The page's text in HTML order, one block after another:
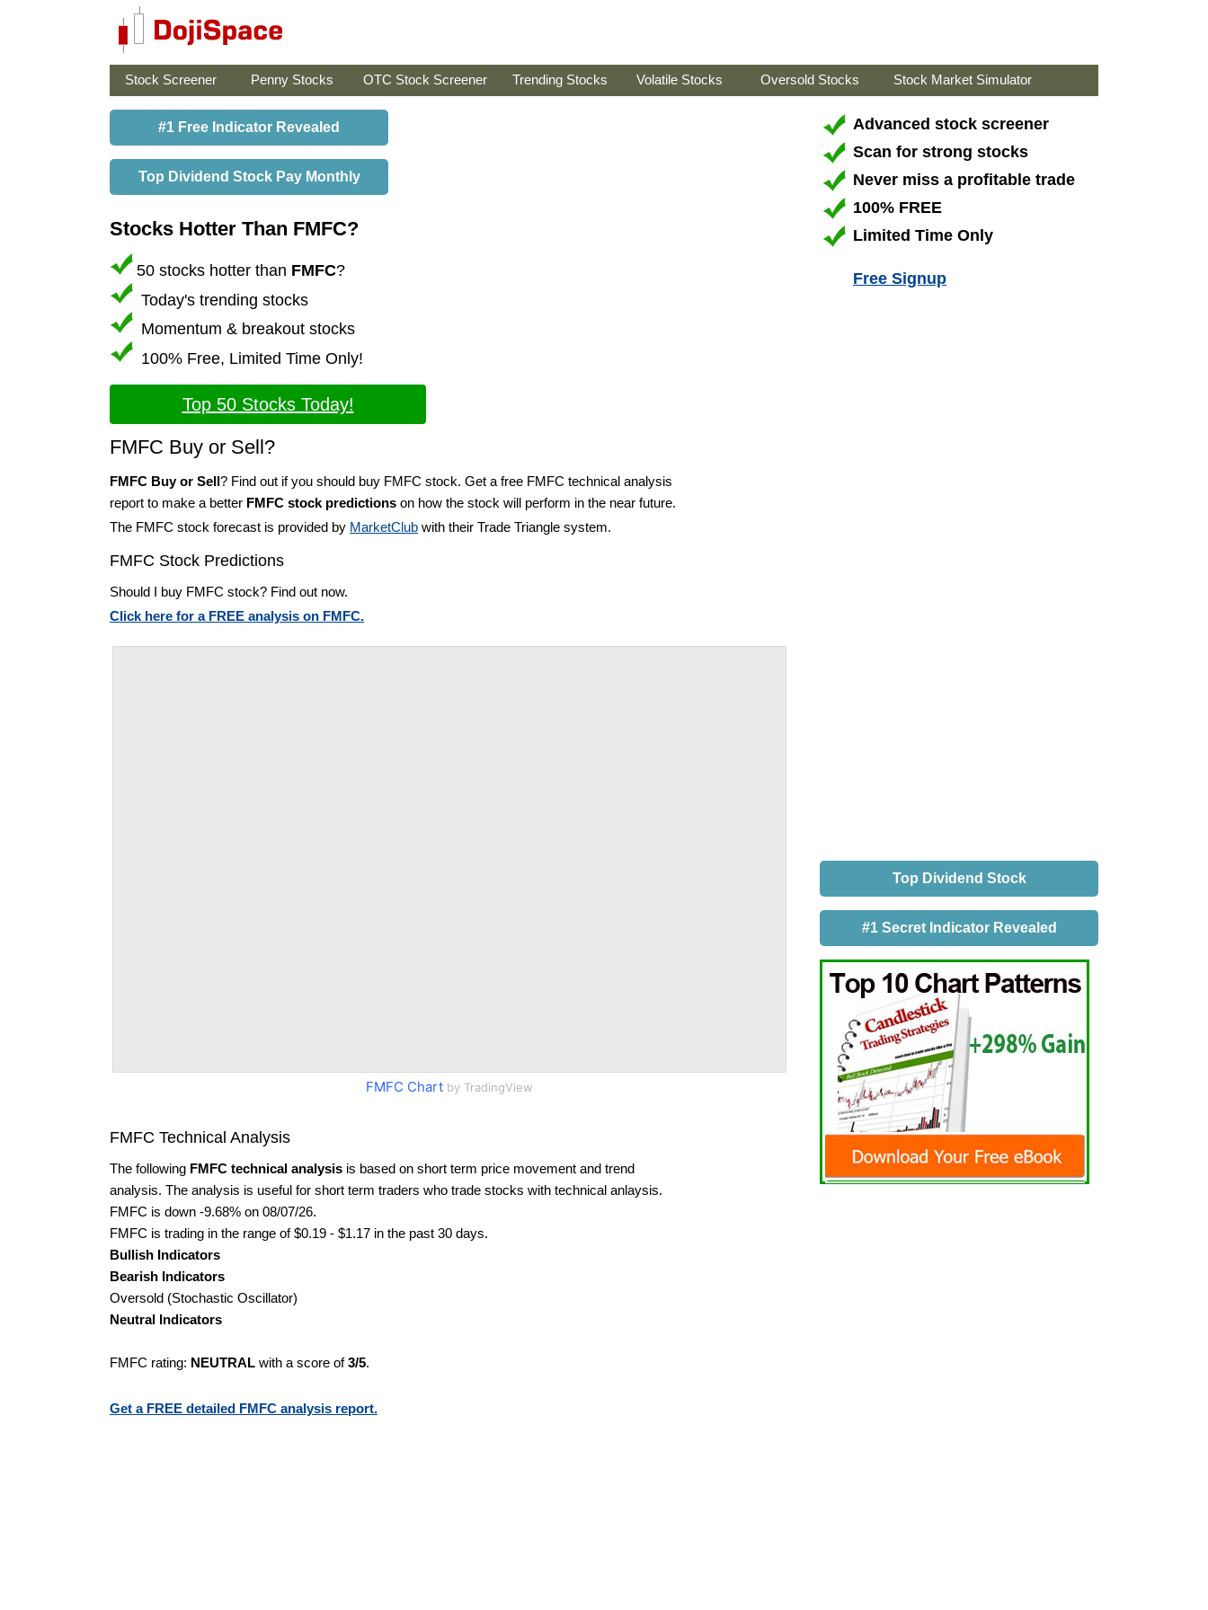
Stock Screener Penny Stocks OTC Stock Screener Trending Stocks Volatile Stocks Oversold Stocks Stock Market Simulator
#1 Free Indicator Revealed
Top Dividend Stock Pay Monthly
Stocks Hotter Than FMFC?
50 stocks hotter than FMFC?
Today's trending stocks
Momentum & breakout stocks
100% Free, Limited Time Only!
Top 50 Stocks Today!
FMFC Buy or Sell?
FMFC Buy or Sell? Find out if you should buy FMFC stock. Get a free FMFC technical analysis
report to make a better FMFC stock predictions on how the stock will perform in the near future.
The FMFC stock forecast is provided by MarketClub with their Trade Triangle system.
FMFC Stock Predictions
Should I buy FMFC stock? Find out now.
Click here for a FREE analysis on FMFC.
FMFC Chart by TradingView
FMFC Technical Analysis
The following FMFC technical analysis is based on short term price movement and trend
analysis. The analysis is useful for short term traders who trade stocks with technical anlaysis.
FMFC is down -9.68% on 08/07/26.
FMFC is trading in the range of $0.19 - $1.17 in the past 30 days.
Bullish Indicators
Bearish Indicators
Oversold (Stochastic Oscillator)
Neutral Indicators
FMFC rating: NEUTRAL with a score of3/5.
Get a FREE detailed FMFC analysis report.
Advanced stock screener
Scan for strong stocks
Never miss a profitable trade
100% FREE
Limited Time Only
Free Signup
Top Dividend Stock
#1 Secret Indicator Revealed